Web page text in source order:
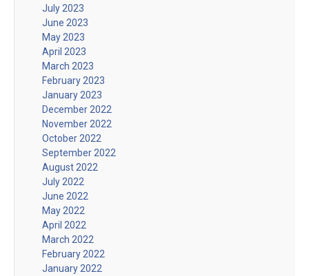
July 2023
June 2023
May 2023
April 2023
March 2023
February 2023
January 2023
December 2022
November 2022
October 2022
September 2022
August 2022
July 2022
June 2022
May 2022
April 2022
March 2022
February 2022
January 2022